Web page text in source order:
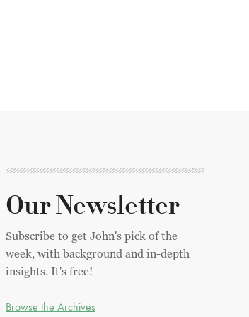
Our Newsletter
Subscribe to get John's pick of the
week, with background and in-depth
insights. It's free!
Browse the Archives